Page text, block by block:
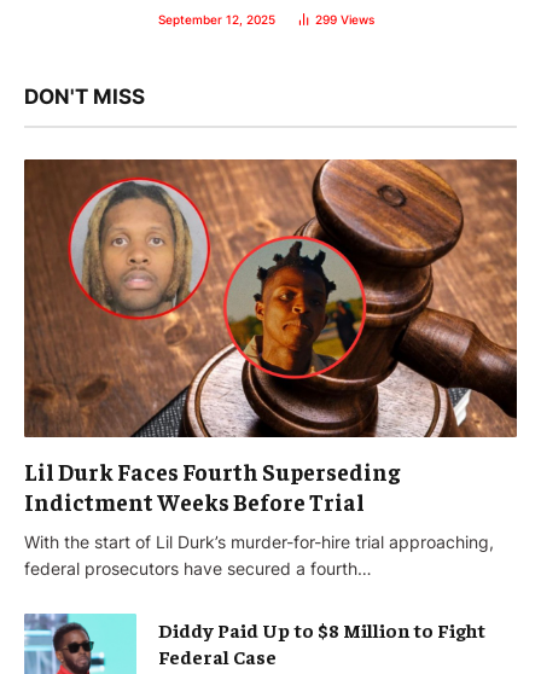
September 12, 2025 299 Views
DON'T MISS
Lil Durk Faces Fourth Superseding
Indictment Weeks Before Trial
With the start of Lil Durk’s murder-for-hire trial approaching,
federal prosecutors have secured a fourth…
Diddy Paid Up to $8 Million to Fight
Federal Case